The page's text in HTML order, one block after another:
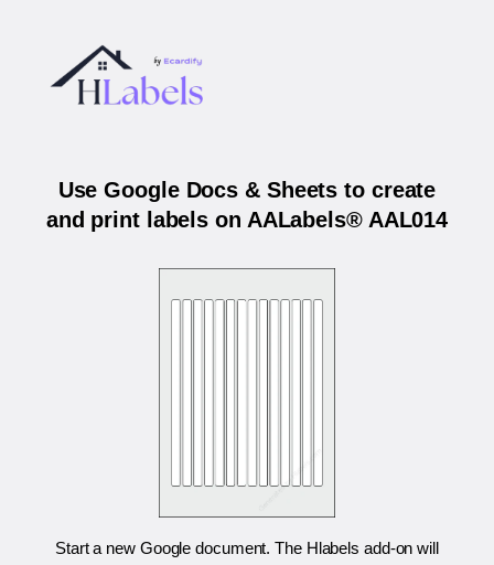
Use Google Docs & Sheets to create
and print labels on AALabels® AAL014
Start a new Google document. The Hlabels add-on will